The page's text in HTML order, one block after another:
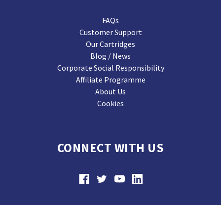
FAQs
Customer Support
Our Cartridges
Blog / News
Corporate Social Responsibility
Affiliate Programme
About Us
Cookies
CONNECT WITH US